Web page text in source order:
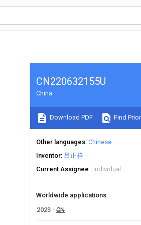
CN220632155U
China
Download PDF Find
Other languages Chinese
Inventor 吕正祥
Current Assignee
Individual
Worldwide applications
2023
CN